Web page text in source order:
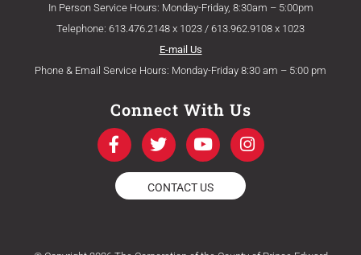
In Person Service Hours: Monday-Friday, 8:30am – 5:00pm
Telephone: 613.476.2148 x 1023 / 613.962.9108 x 1023
E-mail Us
Phone & Email Service Hours: Monday-Friday 8:30 am – 5:00 pm
Connect With Us
F
a
c
e
b
k
T
w
i
t
t
Y
o
u
t
u
I
n
s
a
CONTACT US